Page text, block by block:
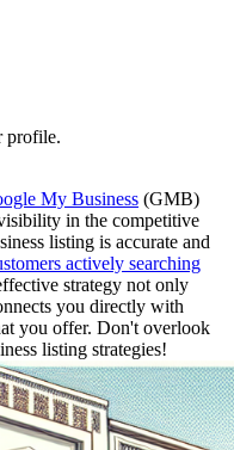
profile.
My Business (GMB)
in the competitive
listing is accurate and
actively searching
strategy not only
you directly with
you offer. Don't overlook
listing strategies!